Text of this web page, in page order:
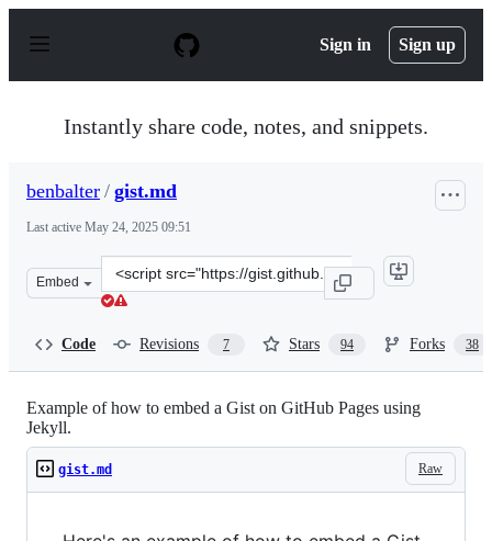
p
Sign in Sign up
Instantly share code, notes, and snippets.
benbalter / gist.md
Last active May 24, 2025 09:51
Embed
Clone
this
Code Revisions 7 Stars 94 Forks 38
Example of how to embed a Gist on GitHub Pages using
Jekyll.
Raw
gist.md